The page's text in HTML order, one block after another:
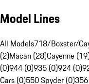
Model Lines
All Models718/Boxster/
(2)Macan (28)Cayenne
(0)944 (0)935 (0)924 (0)
Cars (0)550 Spyder (0)